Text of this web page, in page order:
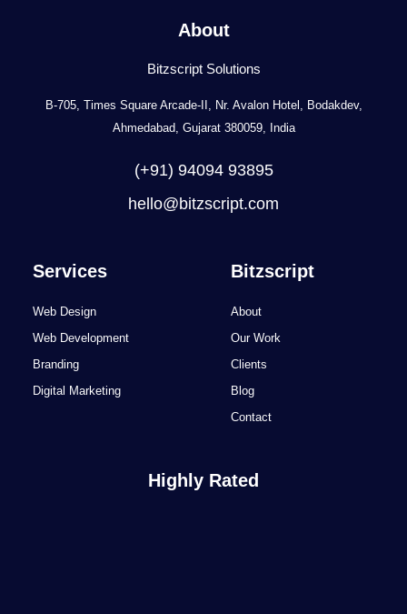
About
Bitzscript Solutions
B-705, Times Square Arcade-II, Nr. Avalon Hotel, Bodakdev,
Ahmedabad, Gujarat 380059, India
(+91) 94094 93895
hello@bitzscript.com
Services
Web Design
Web Development
Branding
Digital Marketing
Bitzscript
About
Our Work
Clients
Blog
Contact
Highly Rated